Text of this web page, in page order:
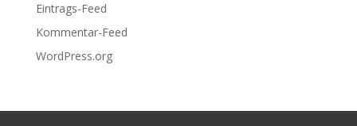
Eintrags-Feed
Kommentar-Feed
WordPress.org